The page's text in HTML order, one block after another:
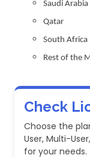
Saudi Arabia
Qatar
South Africa
Rest of the
Check
Choose the
User, Multi-
for your needs.